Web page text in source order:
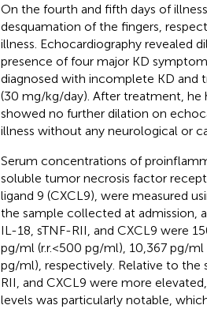
On the fourth and fifth days of
desquamation of the fingers,
illness. Echocardiography revealed
presence of four major KD
diagnosed with incomplete KD and
(30 mg/kg/day). After treatment, he
showed no further dilation on
illness without any neurological or
Serum concentrations of
soluble tumor necrosis factor
ligand 9 (CXCL9), were measured
the sample collected at admission,
IL-18, sTNF-RII, and CXCL9 were
pg/ml (r.r. < 500 pg/ml), 10,367 pg/
pg/ml), respectively. Relative to the
RII, and CXCL9 were more
levels was particularly notable,